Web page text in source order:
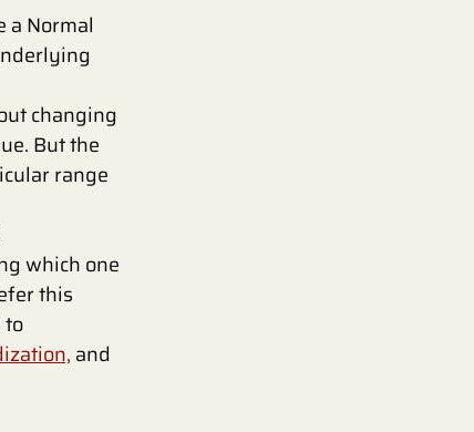
a Normal
changing
But the
range
which one
this
to
and